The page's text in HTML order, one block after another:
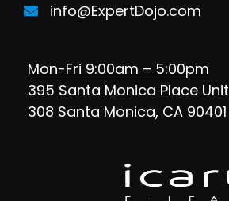
info@ExpertDojo.com
Mon-Fri 9:00am – 5:00pm
395 Santa Monica Place Unit
308 Santa Monica, CA 90401